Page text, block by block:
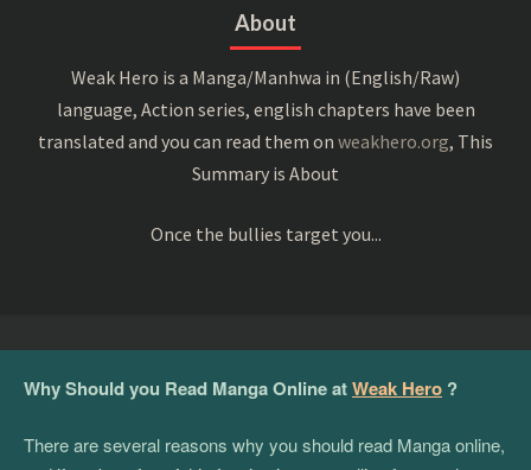
About
Weak Hero is a Manga/Manhwa in (English/Raw)
language, Action series, english chapters have been
translated and you can read them on weakhero.org, This
Summary is About
Once the bullies target you...
Why Should you Read Manga Online atWeak Hero ?
There are several reasons why you should read Manga online,